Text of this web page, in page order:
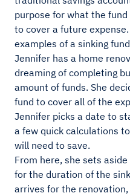
purpose for what the fund
to cover a future
examples of a sinking
Jennifer has a home
dreaming of completing
amount of funds. She
fund to cover all of the
Jennifer picks a date to
a few quick calculations
will need to save.
From here, she sets
for the duration of the
arrives for the renovation,